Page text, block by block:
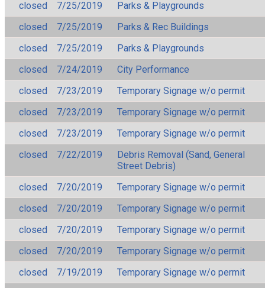
closed
7/25/2019
Parks & Playgrounds
closed
7/25/2019
Parks & Rec Buildings
closed
7/25/2019
Parks & Playgrounds
closed
7/24/2019
City Performance
closed
7/23/2019
Temporary Signage w/o permit
closed
7/23/2019
Temporary Signage w/o permit
closed
7/23/2019
Temporary Signage w/o permit
closed
7/22/2019
Debris Removal (Sand, General
Street Debris)
closed
7/20/2019
Temporary Signage w/o permit
closed
7/20/2019
Temporary Signage w/o permit
closed
7/20/2019
Temporary Signage w/o permit
closed
7/20/2019
Temporary Signage w/o permit
closed
7/19/2019
Temporary Signage w/o permit